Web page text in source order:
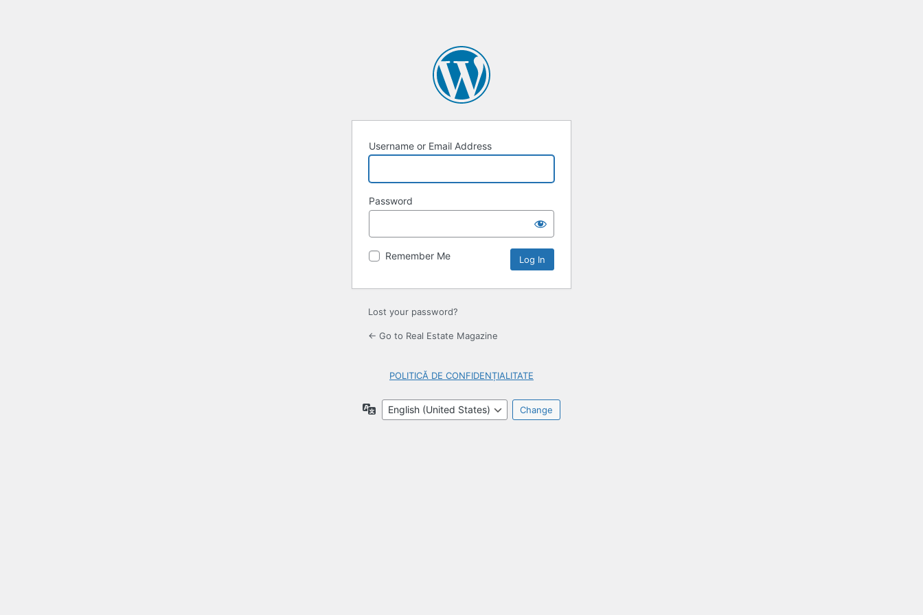
Username or Email Address
Password
Remember Me
Lost your password?
← Go to Real Estate Magazine
POLITICĂ DE CONFIDENȚIALITATE
Language